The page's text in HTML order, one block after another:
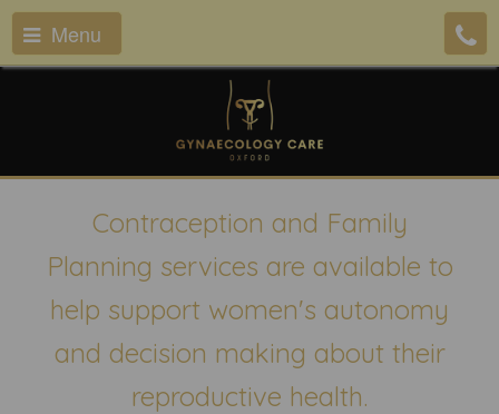
Menu
Contraception and Family
Planning services are available to
help support women's autonomy
and decision making about their
reproductive health.